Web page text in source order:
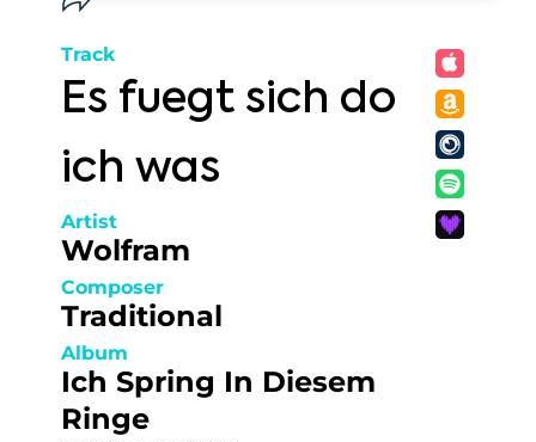
Track
Es fuegt sich do
ich was
Artist
Wolfram
Composer
Traditional
Album
Ich Spring In Diesem
Ringe